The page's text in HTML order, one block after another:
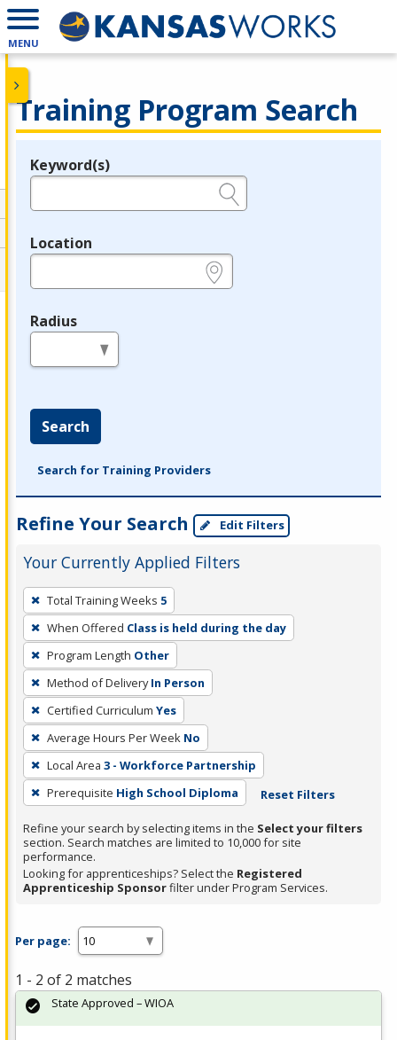
MENU
Training Program Search
Legend
Keyword(s)
Location
Radius
Search
Search for Training Providers
Refine Your Search Edit Filters
Your Currently Applied Filters
To
remove
a
filter,
press
Enter
or
Spacebar.
Total Training Weeks 5
When Offered Class is held during the day
Program Length Other
Method of Delivery In Person
Certified Curriculum Yes
Average Hours Per Week No
Local Area 3 - Workforce Partnership
Prerequisite High School Diploma Reset Filters
Refine your search by selecting items in the Select your filters
section. Search matches are limited to 10,000 for site
performance.
Looking for apprenticeships? Select the Registered
Apprenticeship Sponsorfilter under Program Services.
Per page:
1 - 2 of 2 matches
State Approved – WIOA